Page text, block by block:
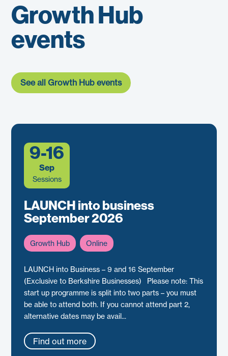
Growth Hub
events
See all Growth Hub events
9-16
Sep
Sessions
LAUNCH into business
September 2026
Growth Hub Online
LAUNCH into Business – 9 and 16 September
(Exclusive to Berkshire Businesses) Please note: This
start up programme is split into two parts – you must
be able to attend both. If you cannot attend part 2,
alternative dates may be avail...
Find out more